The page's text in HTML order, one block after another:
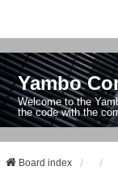
Yambo
Welcome to the
the code with the
Board index